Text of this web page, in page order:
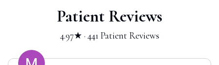
Patient Reviews
4.97★ · 441 Patient Reviews